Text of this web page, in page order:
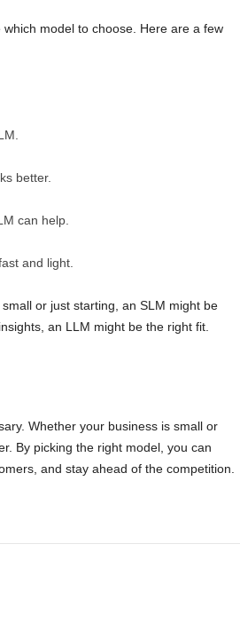
model to choose. Here are a few
better.
can help.
and light.
or just starting, an SLM might be
an LLM might be the right fit.
Whether your business is small or
By picking the right model, you can
and stay ahead of the competition.